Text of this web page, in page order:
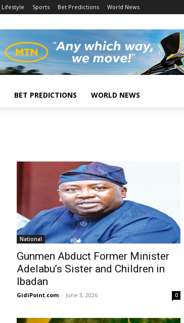
Lifestyle Sports Bet Predictions World News
BET PREDICTIONS WORLD NEWS
National
Gunmen Abduct Former Minister
Adelabu’s Sister and Children in
Ibadan
GidiPoint.com - June 3, 2026 0